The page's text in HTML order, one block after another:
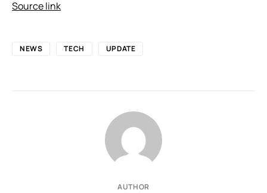
Source link
NEWS TECH UPDATE
AUTHOR